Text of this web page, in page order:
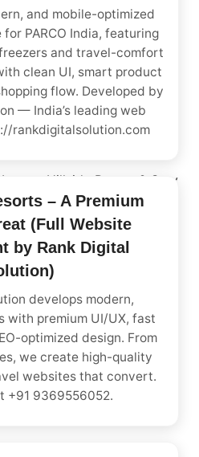
and mobile-optimized
PARCO India, featuring
and travel-comfort
clean UI, smart product
flow. Developed by
— India’s leading web
rankdigitalsolution.com
– A Premium
(Full Website
by Rank Digital
develops modern,
with premium UI/UX, fast
optimized design. From
we create high-quality
websites that convert.
+91 9369556052.